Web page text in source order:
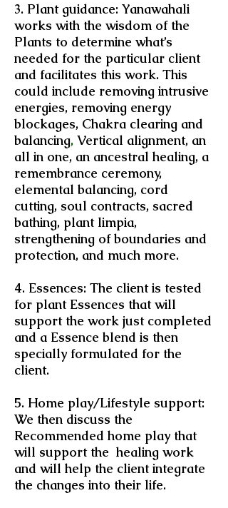
3. Plant guidance: Yanawahali
works with the wisdom of the
Plants to determine what’s
needed for the particular client
and facilitates this work. This
could include removing intrusive
energies, removing energy
blockages, Chakra clearing and
balancing, Vertical alignment, an
all in one, an ancestral healing, a
remembrance ceremony,
elemental balancing, cord
cutting, soul contracts, sacred
bathing, plant limpia,
strengthening of boundaries and
protection, and much more.
4. Essences: The client is tested
for plant Essences that will
support the work just completed
and a Essence blend is then
specially formulated for the
client.
5. Home play/Lifestyle support:
We then discuss the
Recommended home play that
will support the healing work
and will help the client integrate
the changes into their life.